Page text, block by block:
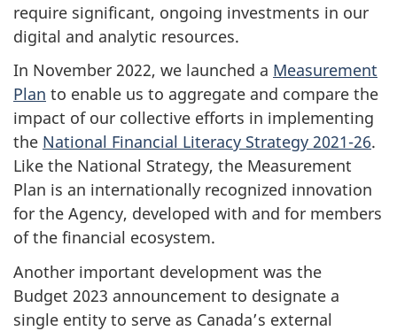
require significant, ongoing investments in our
digital and analytic resources.
In November 2022, we launched a Measurement
Plan to enable us to aggregate and compare the
impact of our collective efforts in implementing
the National Financial Literacy Strategy 2021-26.
Like the National Strategy, the Measurement
Plan is an internationally recognized innovation
for the Agency, developed with and for members
of the financial ecosystem.
Another important development was the
Budget 2023 announcement to designate a
single entity to serve as Canada’s external